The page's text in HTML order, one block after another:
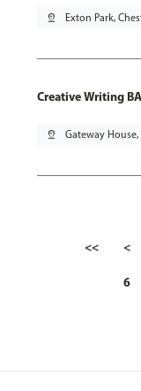
pin_drop Exton Park,
Creative Writing
pin_drop Gateway House,
<< <
6